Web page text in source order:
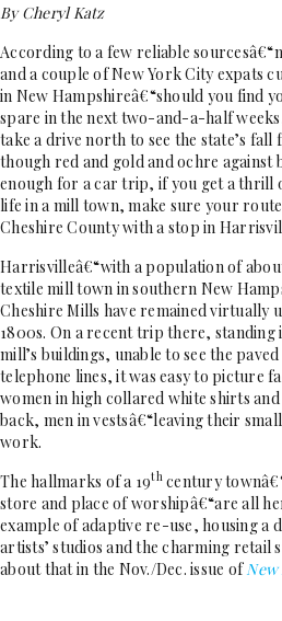
By Cheryl Katz
According to a few reliable
and a couple of New York City expats
in New Hampshireâ€“should you find
spare in the next two-and-a-half
take a drive north to see the state’s fall
though red and gold and ochre against
enough for a car trip, if you get a thrill
life in a mill town, make sure your
Cheshire County with a stop in
Harrisvilleâ€“with a population of
textile mill town in southern New
Cheshire Mills have remained virtually
1800s. On a recent trip there, standing
mill’s buildings, unable to see the
telephone lines, it was easy to picture
women in high collared white shirts
back, men in vestsâ€“leaving their
work.
The hallmarks of a 19thcentury
store and place of worshipâ€“are all
example of adaptive re-use, housing a
artists’ studios and the charming retail
about that in the Nov./Dec. issue of